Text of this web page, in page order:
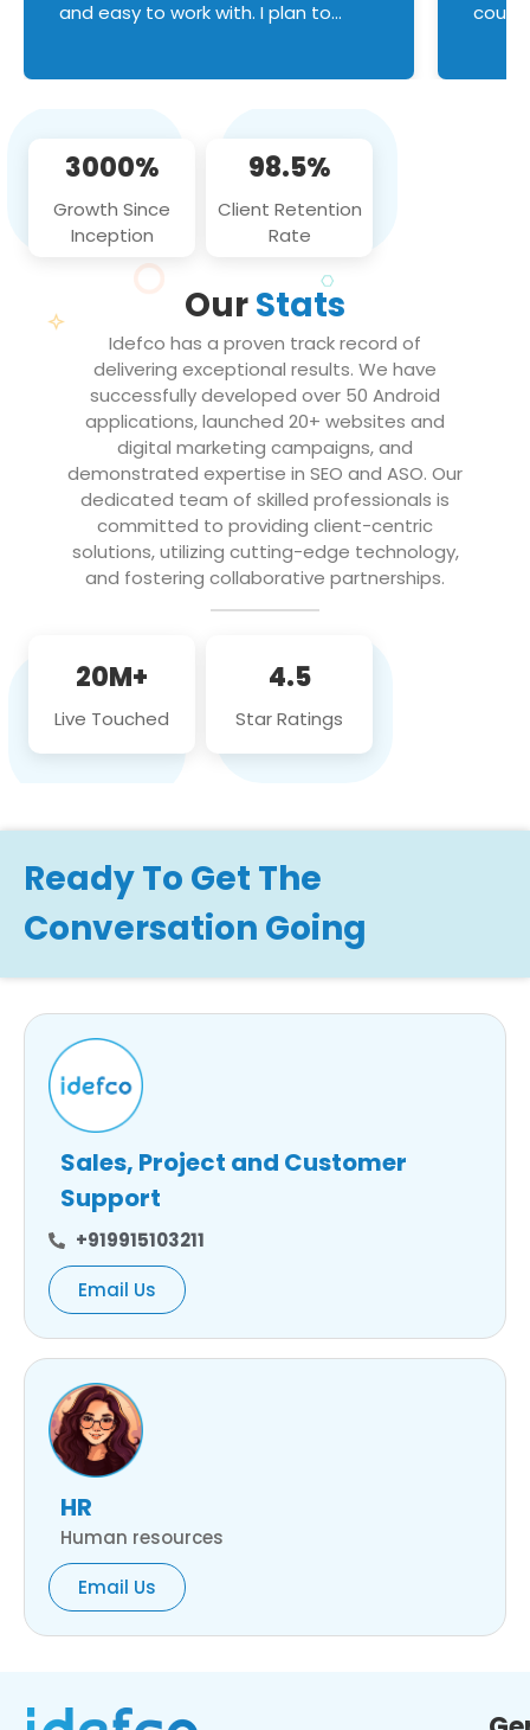
and easy to work with. I plan to
3000%
Growth Since
Inception
98.5%
Client Retention
Rate
OurStats
Idefco has a proven track record of
delivering exceptional results. We have
successfully developed over 50 Android
applications, launched 20+ websites and
digital marketing campaigns, and
demonstrated expertise in SEO and ASO. Our
dedicated team of skilled professionals is
committed to providing client-centric
solutions, utilizing cutting-edge technology,
and fostering collaborative partnerships.
20M+
Live Touched
4.5
Star Ratings
Ready To Get The
Conversation Going
Sales, Project and Customer
Support
+919915103211
Email Us
HR
Human resources
Email Us